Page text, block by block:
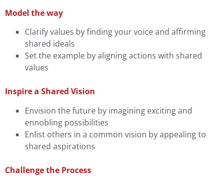
Model the way
Clarify values by finding your voice and affirming
shared ideals
Set the example by aligning actions with shared
values
Inspire a Shared Vision
Envision the future by imagining exciting and
ennobling possibilities
Enlist others in a common vision by appealing to
shared aspirations
Challenge the Process